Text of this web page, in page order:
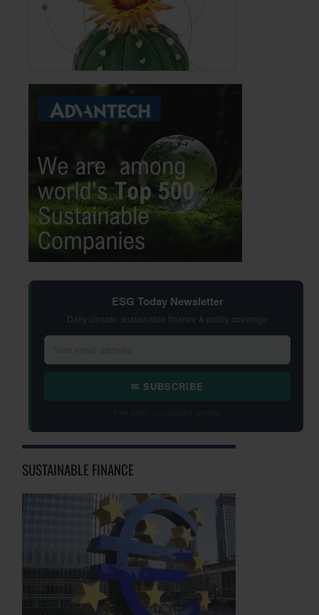
ESG Today Newsletter
Daily climate, sustainable finance & policy coverage
✉ SUBSCRIBE
SUSTAINABLE FINANCE